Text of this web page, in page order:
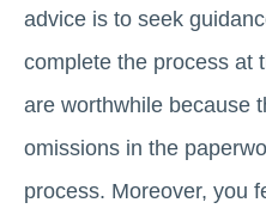
advice is to seek
complete the process at
are worthwhile because
omissions in the
process. Moreover, you